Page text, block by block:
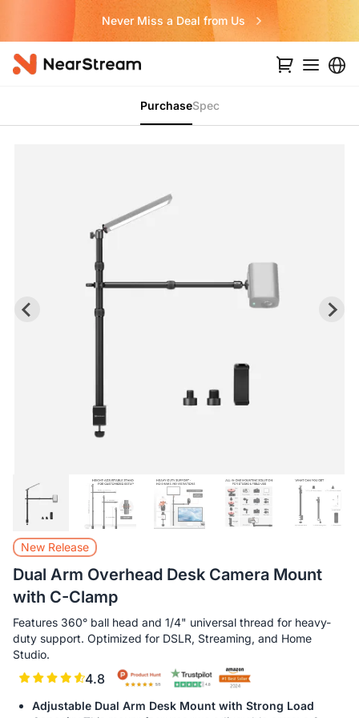
Never Miss a Deal from Us
PurchaseSpec
New Release
Dual Arm Overhead Desk Camera Mount
with C-Clamp
Features 360° ball head and 1/4" universal thread for heavy-
duty support. Optimized for DSLR, Streaming, and Home
Studio.
4.8
Adjustable Dual Arm Desk Mount with Strong Load